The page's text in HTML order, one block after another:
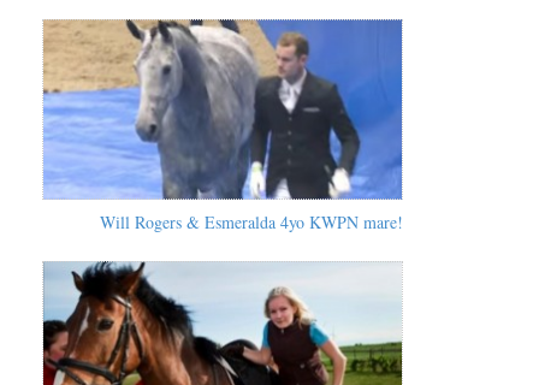
Will Rogers & Esmeralda 4yo KWPN mare!